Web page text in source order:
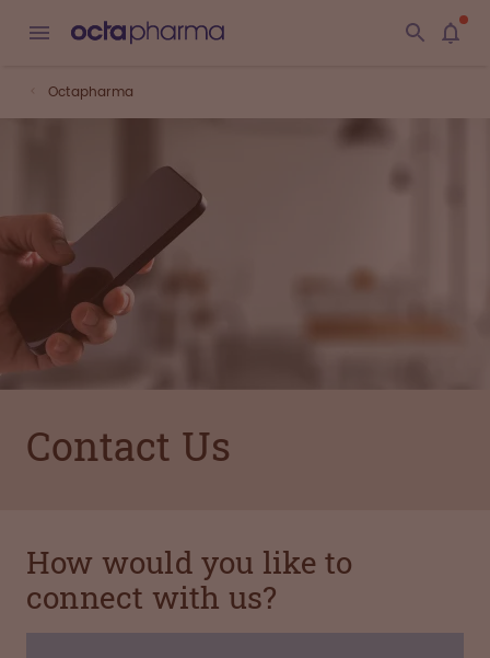
Octapharma
Contact Us
How would you like to
connect with us?